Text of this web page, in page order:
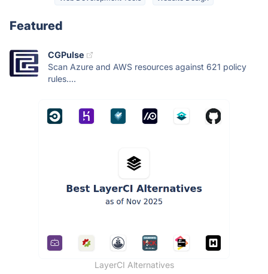
Featured
CGPulse
Scan Azure and AWS resources against 621 policy
rules....
LayerCI Alternatives